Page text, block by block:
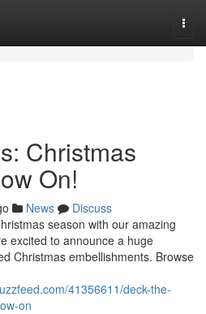
Christmas
On!
News
Discuss
season with our amazing
excited to announce a huge
Christmas embellishments. Browse
41356611/deck-the-
on